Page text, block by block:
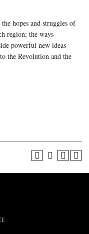
hopes and struggles of
region; the ways
powerful new ideas
the Revolution and the